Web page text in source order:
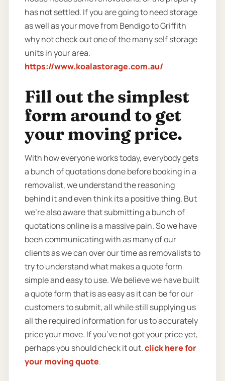
has not settled. If you are going to need storage
as well as your move from Bendigo to Griffith
why not check out one of the many self storage
units in your area.
https://www.koalastorage.com.au/
Fill out the simplest
form around to get
your moving price.
With how everyone works today, everybody gets
a bunch of quotations done before booking in a
removalist, we understand the reasoning
behind it and even think its a positive thing. But
we’re also aware that submitting a bunch of
quotations online is a massive pain. So we have
been communicating with as many of our
clients as we can over our time as removalists to
try to understand what makes a quote form
simple and easy to use. We believe we have built
a quote form that is as easy as it can be for our
customers to submit, all while still supplying us
all the required information for us to accurately
price your move. If you’ve not got your price yet,
perhaps you should check it out.click here for
your moving quote.